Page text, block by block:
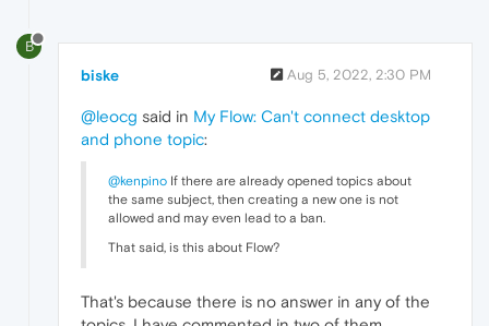
B
biske Aug 5, 2022, 2:30 PM
@leocg said in My Flow: Can't connect desktop
and phone topic:
@kenpino If there are already opened topics about
the same subject, then creating a new one is not
allowed and may even lead to a ban.
That said, is this about Flow?
That's because there is no answer in any of the